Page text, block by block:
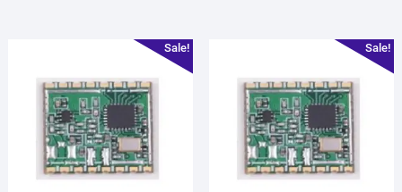
Sale! Sale!